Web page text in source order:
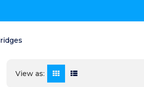
View as: